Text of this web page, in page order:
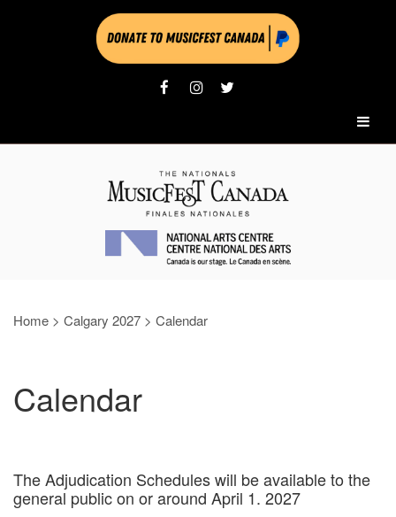
Home > Calgary 2027 > Calendar
Calendar
The Adjudication Schedules will be available to the
general public on or around April 1. 2027